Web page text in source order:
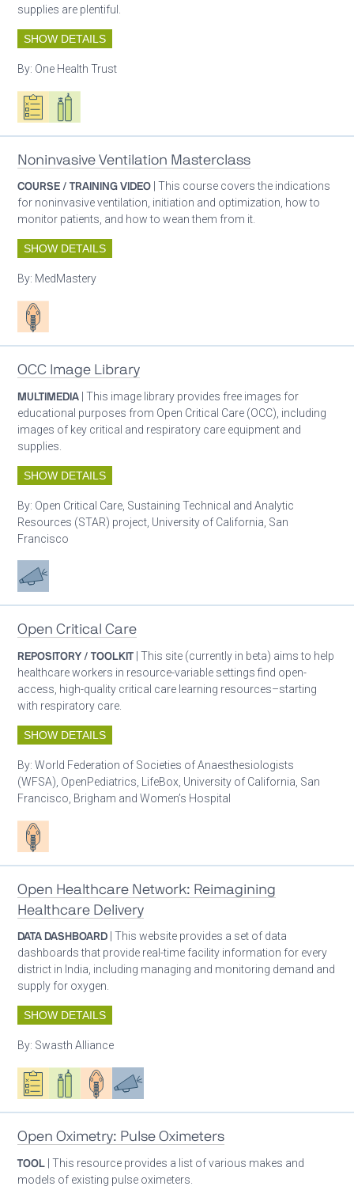
supplies are plentiful.
SHOW DETAILS
By: One Health Trust
Oxygen ecosystem planning
Respiratory care equipment
Noninvasive Ventilation Masterclass
COURSE / TRAINING VIDEO | This course covers the indications
for noninvasive ventilation, initiation and optimization, how to
monitor patients, and how to wean them from it.
SHOW DETAILS
By: MedMastery
Patient care
OCC Image Library
MULTIMEDIA | This image library provides free images for
educational purposes from Open Critical Care (OCC), including
images of key critical and respiratory care equipment and
supplies.
SHOW DETAILS
By: Open Critical Care, Sustaining Technical and Analytic
Resources (STAR) project, University of California, San
Francisco
Advocacy
Open Critical Care
REPOSITORY / TOOLKIT | This site (currently in beta) aims to help
healthcare workers in resource-variable settings find open-
access, high-quality critical care learning resources–starting
with respiratory care.
SHOW DETAILS
By:World Federation of Societies of Anaesthesiologists
(WFSA), OpenPediatrics, LifeBox, University of California, San
Francisco, Brigham and Women’s Hospital
Patient care
Open Healthcare Network: Reimagining
Healthcare Delivery
DATA DASHBOARD | This website provides a set of data
dashboards that provide real-time facility information for every
district in India, including managing and monitoring demand and
supply for oxygen.
SHOW DETAILS
By: Swasth Alliance
Oxygen ecosystem planning
Respiratory care equipment
Patient careAdvocacy
Open Oximetry: Pulse Oximeters
TOOL | This resource provides a list of various makes and
models of existing pulse oximeters.